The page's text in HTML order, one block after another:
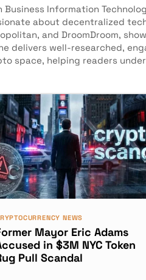
Information
about decentralized
and DroomDroom,
delivers well-researched,
space, helping readers
NEWS
Mayor Eric Adams
in $3M NYC Token
Pull Scandal